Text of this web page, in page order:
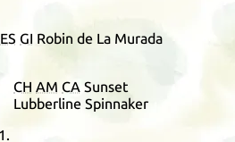
ES GI Robin de La Murada
CH AM CA Sunset
Lubberline Spinnaker